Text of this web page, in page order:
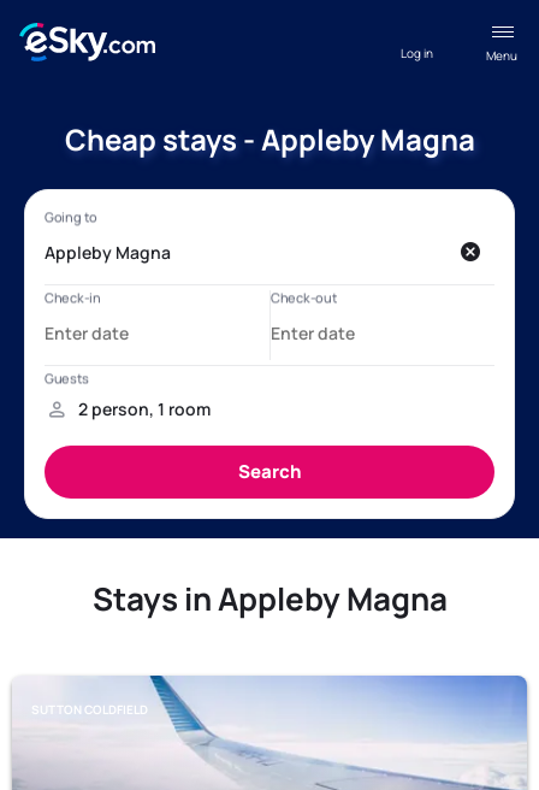
Menu
Log in
Cheap stays - Appleby Magna
Stays in Appleby Magna
SUTTON COLDFIELD